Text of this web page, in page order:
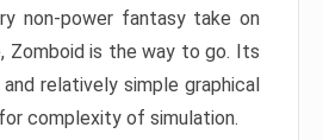
non-power fantasy take on
Zomboid is the way to go. Its
relatively simple graphical
complexity of simulation.